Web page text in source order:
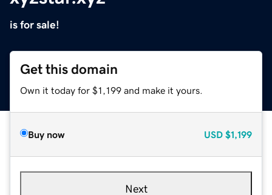
is for sale!
Get this domain
Own it today for $1,199 and make it yours.
Buy now USD $1,199
Next